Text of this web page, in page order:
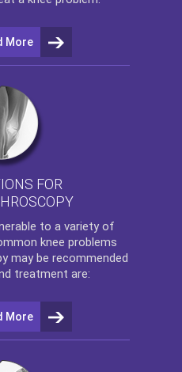
More
FOR
to a variety of
knee problems
may be recommended
treatment are:
More